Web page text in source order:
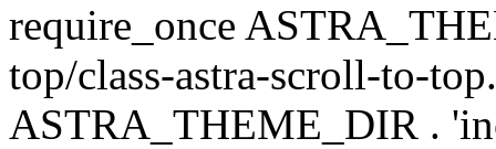
require_once
top/class-astra-scroll-to-
ASTRA_THEME_DIR .